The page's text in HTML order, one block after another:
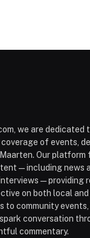
we are dedicated
of events,
Our platform
news
on both local
to community events,
conversation
commentary.